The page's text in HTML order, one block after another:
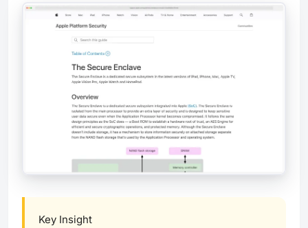
Key Insight